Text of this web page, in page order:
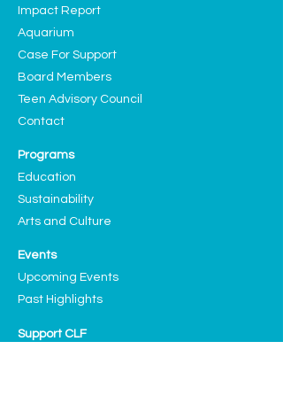
Impact Report
Aquarium
Case For Support
Board Members
Teen Advisory Council
Contact
Programs
Education
Sustainability
Arts and Culture
Events
Upcoming Events
Past Highlights
Support CLF